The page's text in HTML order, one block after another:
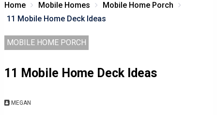
Home Mobile Homes
Mobile Home Porch
11 Mobile Home Deck Ideas
MOBILE HOME PORCH
11 Mobile Home Deck Ideas
MEGAN